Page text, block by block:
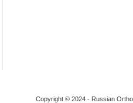
Copyright © 2024 - Russian